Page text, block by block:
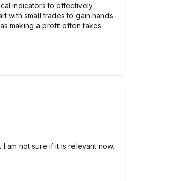
indicators to effectively
with small trades to gain hands-
making a profit often takes
am not sure if it is relevant now.